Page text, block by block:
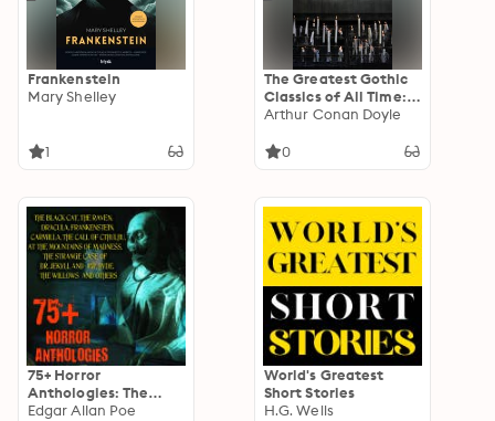
Human or
Confessions of a
Faulty Man by Osamu
Frankenstein
Mary Shelley
1
The Greatest Gothic
Classics of All Time:
60+ Books in One
Frankenstein, The
Headless Horseman…
Arthur Conan Doyle
0
75+ Horror
Anthologies: The
Black Cat, The Raven,
Edgar Allan Poe
World's Greatest
Short Stories
H.G. Wells